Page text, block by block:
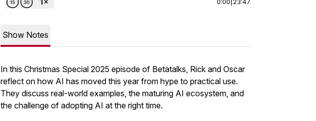
Show Notes
In this Christmas Special 2025 episode of Betatalks, Rick and Oscar
reflect on how AI has moved this year from hype to practical use.
They discuss real-world examples, the maturing AI ecosystem, and
the challenge of adopting AI at the right time.